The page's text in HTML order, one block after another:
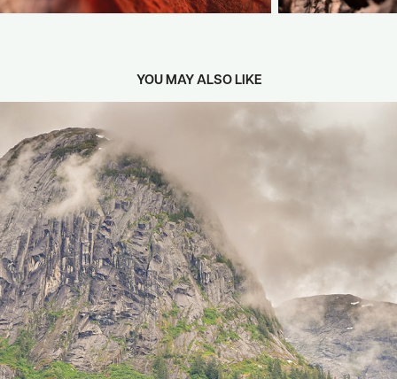
YOU MAY ALSO LIKE
2024
ALASKA